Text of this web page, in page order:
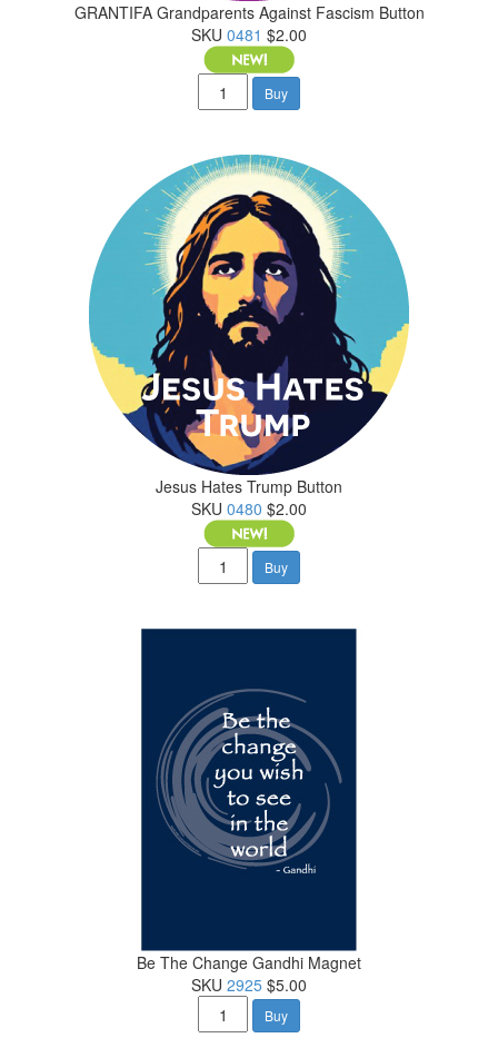
GRANTIFA Grandparents Against Fascism Button
SKU 0481 $2.00
Buy
Jesus Hates Trump Button
SKU 0480 $2.00
Buy
Be The Change Gandhi Magnet
SKU 2925 $5.00
Buy